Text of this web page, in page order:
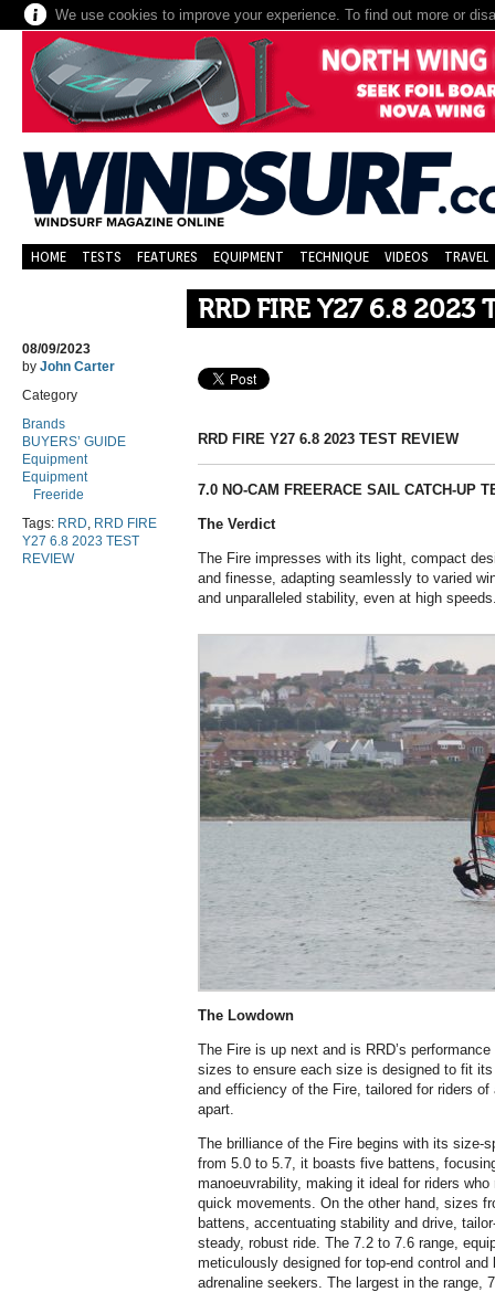
We use cookies to improve your experience. To find out more or
HOME TESTS FEATURES EQUIPMENT TECHNIQUE VIDEOS TRAVEL
RRD FIRE Y27 6.8 2023
08/09/2023
by John Carter
Category
Brands
BUYERS’ GUIDE
Equipment
Equipment
Freeride
Tags: RRD, RRD FIRE
Y27 6.8 2023 TEST
REVIEW
RRD FIRE Y27 6.8 2023 TEST REVIEW
7.0 NO-CAM FREERACE SAIL CATCH-UP
The Verdict
The Fire impresses with its light, compact
and finesse, adapting seamlessly to varied
and unparalleled stability, even at high
The Lowdown
The Fire is up next and is RRD’s
sizes to ensure each size is designed to fit
and efficiency of the Fire, tailored for riders
apart.
The brilliance of the Fire begins with its size-
from 5.0 to 5.7, it boasts five battens,
manoeuvrability, making it ideal for riders
quick movements. On the other hand, sizes
battens, accentuating stability and drive,
steady, robust ride. The 7.2 to 7.6 range,
meticulously designed for top-end control
adrenaline seekers. The largest in the range,